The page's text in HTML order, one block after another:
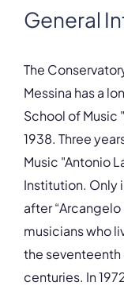
Address
Viale G.Motta
98147, Messina
Country
+39 090 6510291
Fax
+39 0902287889
Affiliation
Website
www.consme.it
General
The
Messina has a
School of Music
1938. Three
Music "Antonio
Institution. Only
after
musicians who
the
centuries. In